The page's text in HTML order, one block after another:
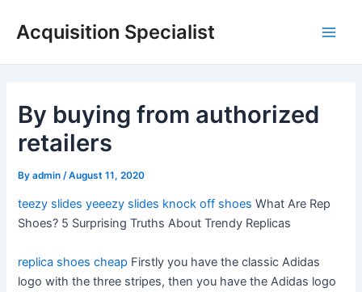
Acquisition Specialist
By buying from authorized
retailers
Byadmin /August 11, 2020
teezy slides yeeezy slides knock off shoes What Are Rep
Shoes? 5 Surprising Truths About Trendy Replicas
replica shoes cheap Firstly you have the classic Adidas
logo with the three stripes, then you have the Adidas logo